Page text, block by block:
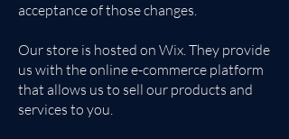
acceptance of those changes.
Our store is hosted on Wix. They provide
us with the online e-commerce platform
that allows us to sell our products and
services to you.